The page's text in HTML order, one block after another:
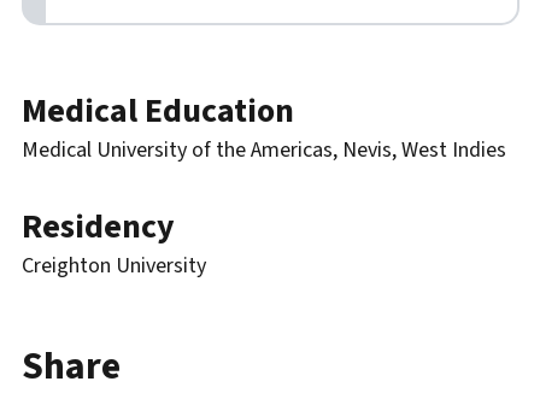
Biography
Medical Education
Medical University of the Americas, Nevis, West Indies
Residency
Creighton University
Share